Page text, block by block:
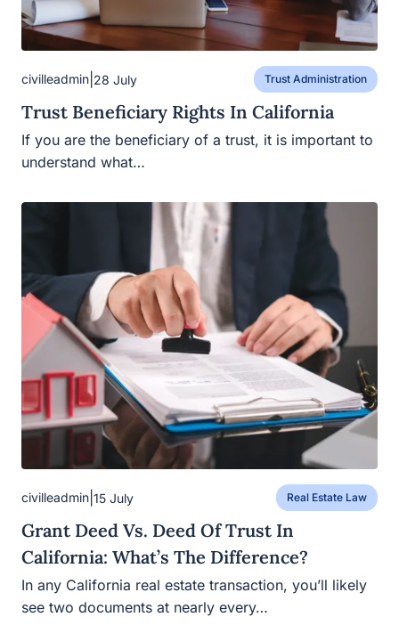
civilleadmin 28 July Trust Administration
Trust Beneficiary Rights In California
If you are the beneficiary of a trust, it is important to
understand what…
civilleadmin 15 July Real Estate Law
Grant Deed Vs. Deed Of Trust In
California: What’s The Difference?
In any California real estate transaction, you’ll likely
see two documents at nearly every…